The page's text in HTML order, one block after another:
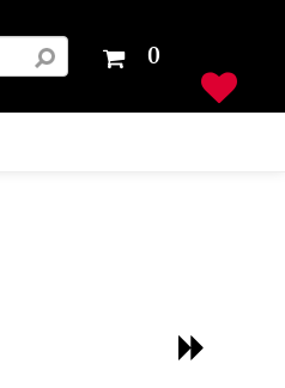
Your
shopping
cart
0
Next